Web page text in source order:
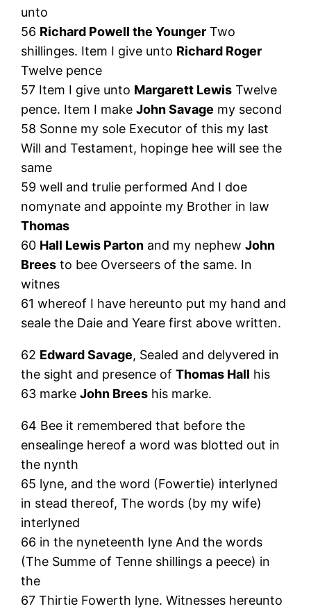
unto
56 Richard Powell the Younger Two
shillinges. Item I give unto Richard Roger
Twelve pence
57 Item I give unto Margarett Lewis Twelve
pence. Item I makeJohn Savage my second
58 Sonne my sole Executor of this my last
Will and Testament, hopinge hee will see the
same
59 well and trulie performed And I doe
nomynate and appointe my Brother in law
Thomas
60 Hall Lewis Parton and my nephewJohn
Brees to bee Overseers of the same. In
witnes
61 whereof I have hereunto put my hand and
seale the Daie and Yeare first above written.
62 Edward Savage, Sealed and delyvered in
the sight and presence ofThomas Hall his
63 markeJohn Brees his marke.
64 Bee it remembered that before the
ensealinge hereof a word was blotted out in
the nynth
65 lyne, and the word (Fowertie) interlyned
in stead thereof, The words (by my wife)
interlyned
66 in the nyneteenth lyne And the words
(The Summe of Tenne shillings a peece) in
the
67 Thirtie Fowerth lyne. Witnesses hereunto